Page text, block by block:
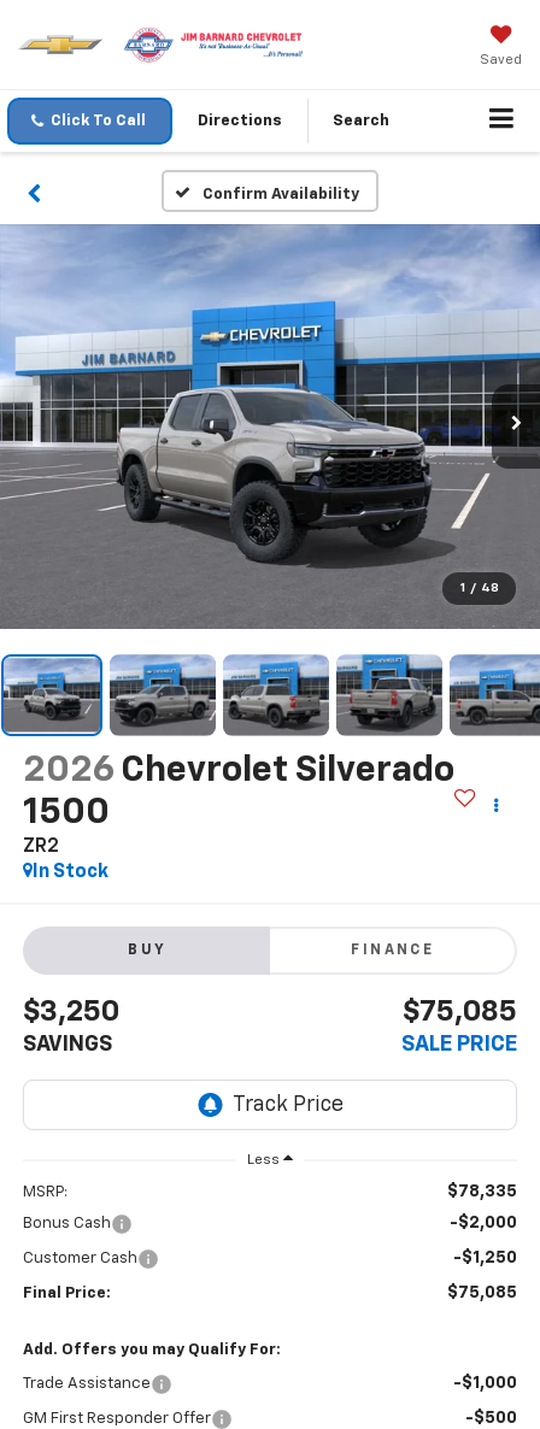
Saved
Click To Call Directions Search
Confirm Availability
1 / 48
2026 Chevrolet Silverado
1500
ZR2
In Stock
BUY FINANCE
$3,250
SAVINGS
$75,085
SALE PRICE
Less
MSRP: $78,335
Bonus Cash -$2,000
Customer Cash -$1,250
Final Price: $75,085
Add. Offers you may Qualify For:
Trade Assistance -$1,000
GM First Responder Offer -$500